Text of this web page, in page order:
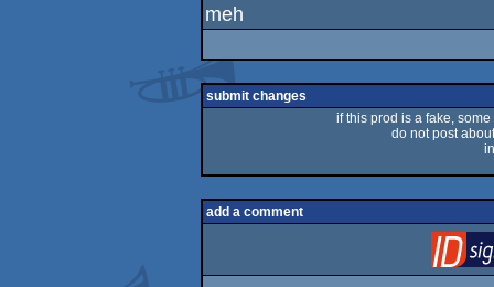
meh
submit changes
if this prod is a fake,
do not post
add a comment